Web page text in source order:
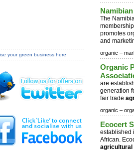
The
promotes
and
organic –
Organic
are
generation
fair trade
organic –
Ecocert
established
African.
agricultural
your green business here